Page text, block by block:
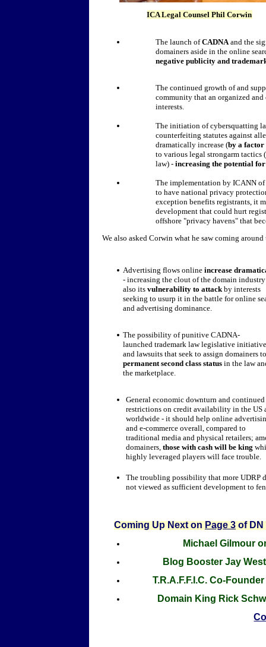
ICA Legal Counsel Phil Corwin
The launch ofCADNAand the
domainers aside in the online
negative publicity and
The continued growth of and
community that an organized
interests.
The initiation of cybersquatting
counterfeiting statutes against
dramatically increase (by a factor
to various legal strongarm tactics
law) - increasing the potential
The implementation by ICANN
to have national privacy
exception benefits registrants, it
development that could hurt
offshore "privacy havens" that
We also asked Corwin what he saw coming
Advertising flows online increase
- increasing the clout of the domain
also its vulnerability to attackby interests
seeking to usurp it in the battle for online
and advertising dominance.
The possibility of punitive CADNA-
launched trademark law legislative
and lawsuits that seek to assign domainers to
permanent second class status in the law
the marketplace.
General economic downturn and continued
restrictions on credit availability in the US
worldwide - it should help online
and e-commerce overall, compared to
traditional media and physical retailers;
domainers, those with cash will be king
highly leveraged players will face trouble.
The troubling possibility that more UDRP
not viewed as sufficient development to
Coming Up Next on Page 3 of DN
Michael Gilmour
Blog Booster Jay
T.R.A.F.F.I.C. Co-
Domain King Rick